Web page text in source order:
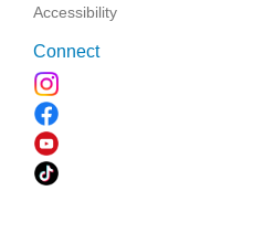
Accessibility
Connect